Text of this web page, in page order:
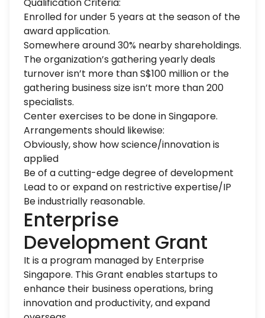
Enrolled for under 5 years at the season of the
award application.
Somewhere around 30% nearby shareholdings.
The organization’s gathering yearly deals
turnover isn’t more than S$100 million or the
gathering business size isn’t more than 200
specialists.
Center exercises to be done in Singapore.
Arrangements should likewise:
Obviously, show how science/innovation is
applied
Be of a cutting-edge degree of development
Lead to or expand on restrictive expertise/IP
Be industrially reasonable.
Enterprise
Development Grant
It is a program managed by Enterprise
Singapore. This Grant enables startups to
enhance their business operations, bring
innovation and productivity, and expand